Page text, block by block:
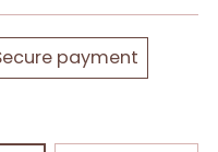
payment